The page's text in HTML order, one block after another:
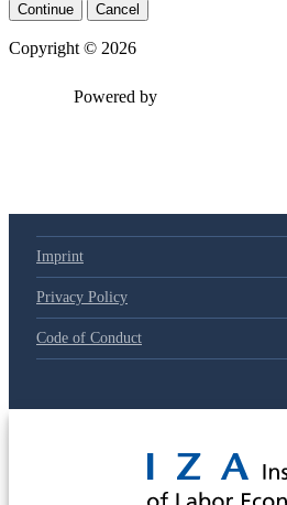
Continue Cancel
Copyright © 2026
Powered by
Imprint
Privacy Policy
Code of Conduct